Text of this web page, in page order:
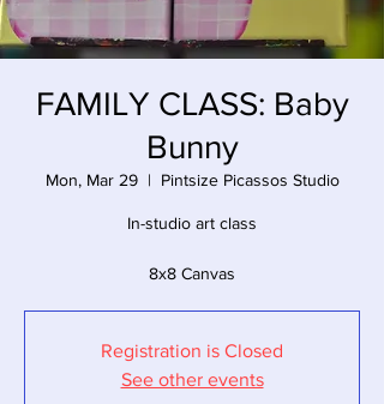
FAMILY CLASS: Baby
Bunny
Mon, Mar 29
  |
Pintsize Picassos Studio
In-studio art class
8x8 Canvas
Registration is Closed
See other events